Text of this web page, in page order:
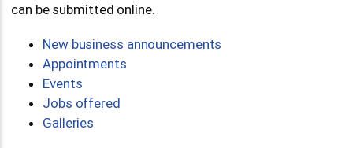
can be submitted online.
New business announcements
Appointments
Events
Jobs offered
Galleries